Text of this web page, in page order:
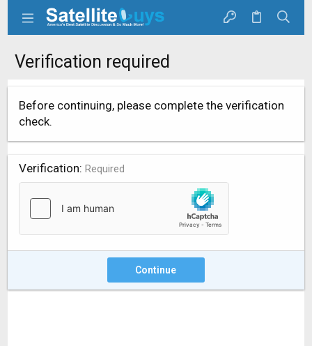
Verification required
Before continuing, please complete the verification
check.
Verification Required
Continue